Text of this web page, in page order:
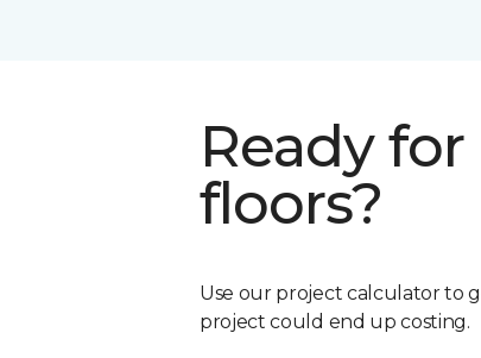
Ready
floors?
Use our project calculator to
project could end up costing.